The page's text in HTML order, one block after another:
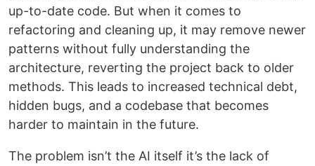
up-to-date code. But when it comes to
refactoring and cleaning up, it may remove newer
patterns without fully understanding the
architecture, reverting the project back to older
methods. This leads to increased technical debt,
hidden bugs, and a codebase that becomes
harder to maintain in the future.
The problem isn’t the AI itself it’s the lack of